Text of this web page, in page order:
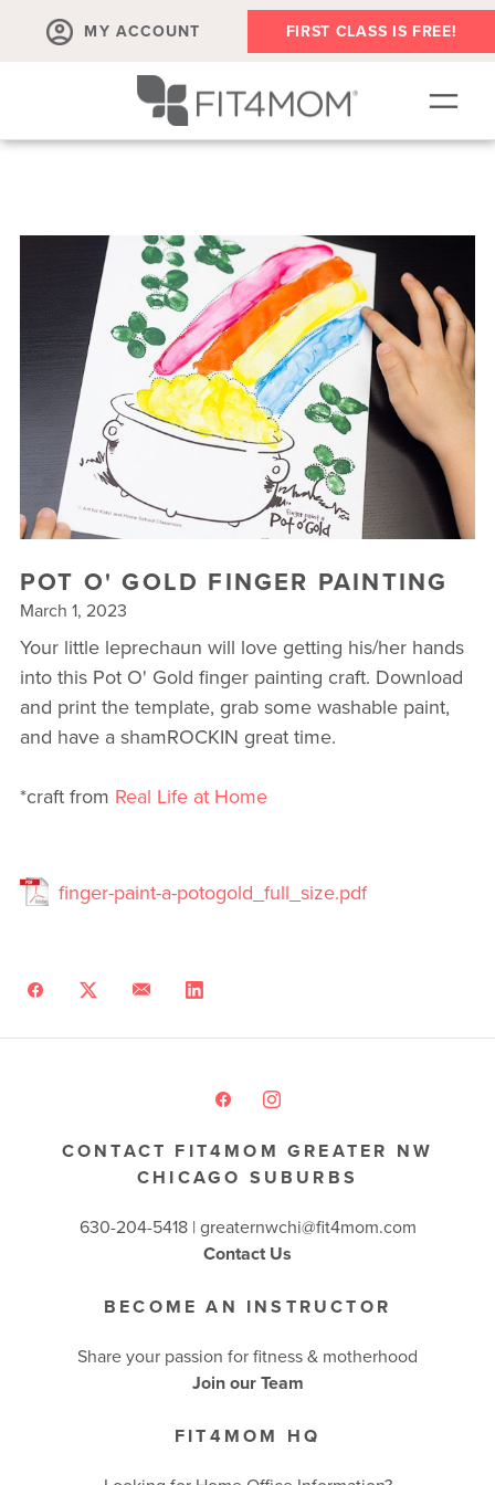
MY ACCOUNT FIRST CLASS IS FREE!
PROGRAM SALES
FIT4MOM ACTIVITIES
MEMBERSHIPS
MEMBER'S CORNER
▾
ABOUT
▾
BLOG
▾
NEW TO FIT4MOM? TAKE OUR QUIZ!
FREE WEEK OF FITNESS
POT O' GOLD FINGER PAINTING
March 1, 2023
Your little leprechaun will love getting his/her hands
into this Pot O' Gold finger painting craft. Download
and print the template, grab some washable paint,
and have a shamROCKIN great time.
*craft from Real Life at Home
finger-paint-a-potogold_full_size.pdf
CONTACT FIT4MOM GREATER NW
CHICAGO SUBURBS
630-204-5418 | greaternwchi@fit4mom.com
Contact Us
BECOME AN INSTRUCTOR
Share your passion for fitness & motherhood
Join our Team
FIT4MOM HQ